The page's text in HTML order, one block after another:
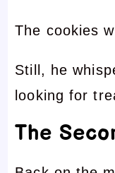
The cookies
Still, he
looking for
The